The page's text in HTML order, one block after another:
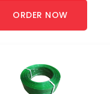
ORDER NOW